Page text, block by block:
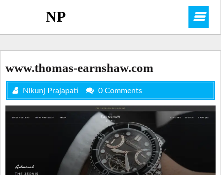
NP
www.thomas-earnshaw.com
Nikunj Prajapati 0 Comments